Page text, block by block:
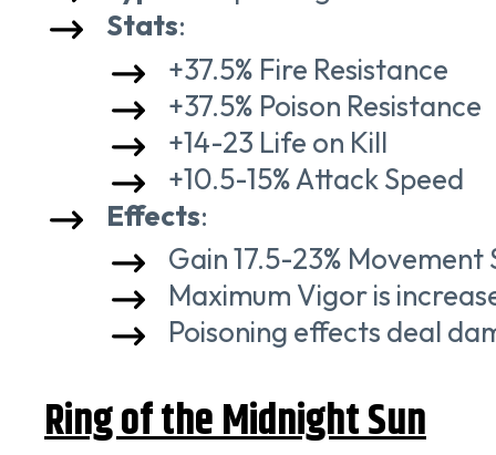
Stats:
+37.5% Fire Resistance
+37.5% Poison Resistance
+14-23 Life on Kill
+10.5-15% Attack Speed
Effects:
Gain 17.5-23%
Maximum Vigor is
Poisoning effects deal
Ring of the Midnight Sun